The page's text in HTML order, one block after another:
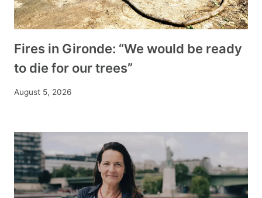
Fires in Gironde: “We would be ready
to die for our trees”
August 5, 2026